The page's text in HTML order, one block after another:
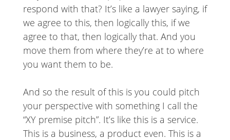
respond with that? It’s like a lawyer saying, if
we agree to this, then logically this, if we
agree to that, then logically that. And you
move them from where they’re at to where
you want them to be.
And so the result of this is you could pitch
your perspective with something I call the
“XY premise pitch”. It’s like this is a service.
This is a business, a product even. This is a